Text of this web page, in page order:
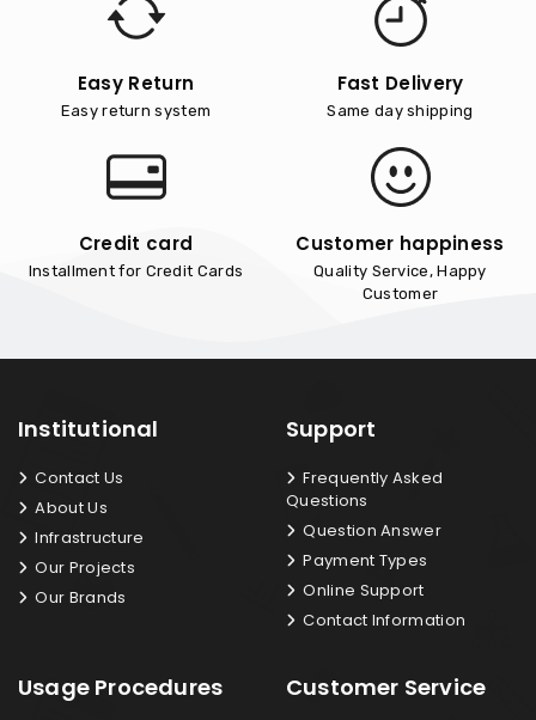
Easy Return
Easy return system
Fast Delivery
Same day shipping
Credit card
Installment for Credit Cards
Customer happiness
Quality Service, Happy
Customer
Institutional
Contact Us
About Us
Infrastructure
Our Projects
Our Brands
Support
Frequently Asked
Questions
Question Answer
Payment Types
Online Support
Contact Information
Usage Procedures Customer Service